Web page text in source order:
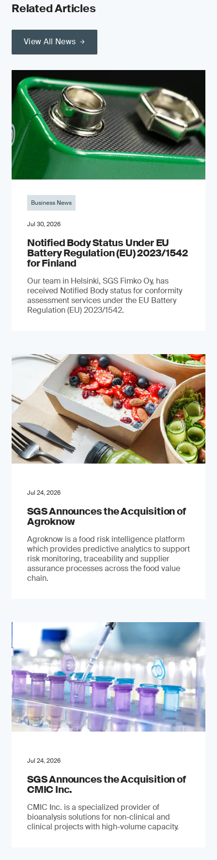
Related Articles
View All News
Business News
Jul 30, 2026
Notified Body Status Under EU
Battery Regulation (EU) 2023/1542
for Finland
Our team in Helsinki, SGS Fimko Oy, has
received Notified Body status for conformity
assessment services under the EU Battery
Regulation (EU) 2023/1542.
Jul 24, 2026
SGS Announces the Acquisition of
Agroknow
Agroknow is a food risk intelligence platform
which provides predictive analytics to support
risk monitoring, traceability and supplier
assurance processes across the food value
chain.
Jul 24, 2026
SGS Announces the Acquisition of
CMIC Inc.
CMIC Inc. is a specialized provider of
bioanalysis solutions for non-clinical and
clinical projects with high-volume capacity.